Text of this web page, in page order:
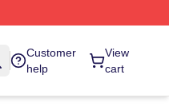
Customer
help
View
cart